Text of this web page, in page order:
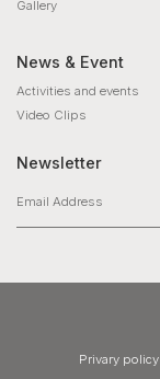
Gallery
News & Event
Activities and events
Video Clips
Newsletter
privary policy